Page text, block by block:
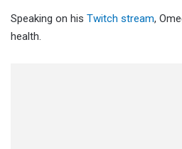
Speaking on his Twitch stream,
health.